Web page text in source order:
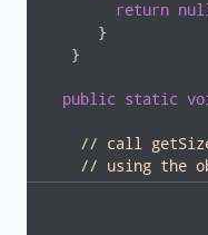
return null
      }
   }
public static
// call
// using the